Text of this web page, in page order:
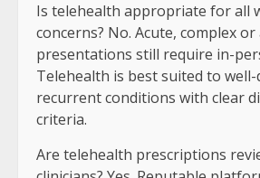
Is telehealth appropriate for all
concerns? No. Acute, complex or
presentations still require in-
Telehealth is best suited to well-
recurrent conditions with clear
criteria.
Are telehealth prescriptions